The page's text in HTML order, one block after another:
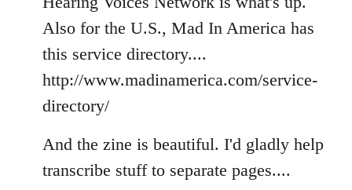
Welcome
libcom.org
Also for the U.S., Mad In America has
this service directory....
http://www.madinamerica.com/service-
directory/
And the zine is beautiful. I'd gladly help
transcribe stuff to separate pages....